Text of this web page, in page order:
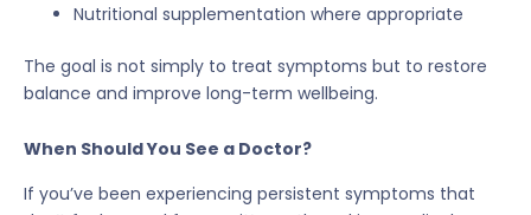
Nutritional supplementation where appropriate
The goal is not simply to treat symptoms but to restore
balance and improve long-term wellbeing.
When Should You See a Doctor?
If you’ve been experiencing persistent symptoms that